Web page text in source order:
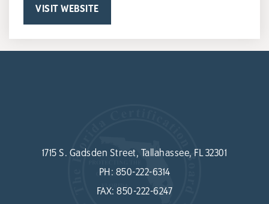
VISIT WEBSITE
1715 S. Gadsden Street, Tallahassee, FL 32301
PH: 850-222-6314
FAX:850-222-6247